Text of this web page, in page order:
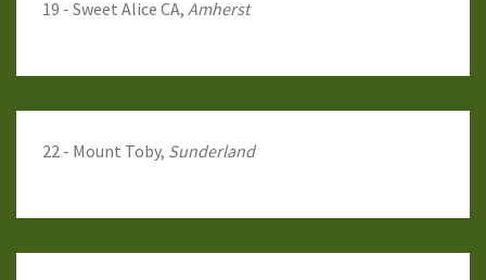
19 - Sweet Alice CA, Amherst
22 - Mount Toby, Sunderland